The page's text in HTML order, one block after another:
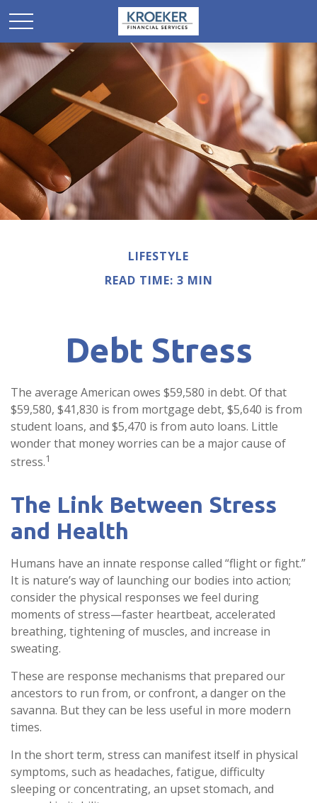
LIFESTYLE
READ TIME: 3 MIN
Debt Stress
The average American owes $59,580 in debt. Of that
$59,580, $41,830 is from mortgage debt, $5,640 is from
student loans, and $5,470 is from auto loans. Little
wonder that money worries can be a major cause of
stress.1
The Link Between Stress
and Health
Humans have an innate response called “flight or fight.”
It is nature’s way of launching our bodies into action;
consider the physical responses we feel during
moments of stress—faster heartbeat, accelerated
breathing, tightening of muscles, and increase in
sweating.
These are response mechanisms that prepared our
ancestors to run from, or confront, a danger on the
savanna. But they can be less useful in more modern
times.
In the short term, stress can manifest itself in physical
symptoms, such as headaches, fatigue, difficulty
sleeping or concentrating, an upset stomach, and